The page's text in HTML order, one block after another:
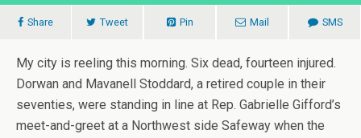
Share Tweet Pin Mail SMS
My city is reeling this morning. Six dead, fourteen injured.
Dorwan and Mavanell Stoddard, a retired couple in their
seventies, were standing in line at Rep. Gabrielle Gifford’s
meet-and-greet at a Northwest side Safeway when the